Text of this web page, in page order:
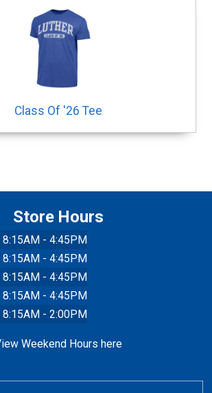
Class Of '26 Tee
Store Hours
8:15AM - 4:45PM
8:15AM - 4:45PM
8:15AM - 4:45PM
8:15AM - 4:45PM
8:15AM - 2:00PM
Weekend Hours here